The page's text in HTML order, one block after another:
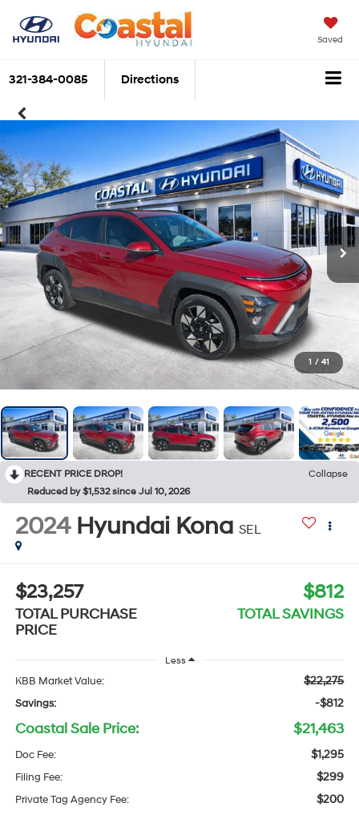
Saved
321-384-0085 Directions
1 / 41
RECENT PRICE DROP!
Collapse
Reduced by $1,532 since Jul 10, 2026
2024 Hyundai Kona SEL
$23,257
TOTAL PURCHASE
PRICE
$812
TOTAL SAVINGS
Less
KBB Market Value: $22,275
Savings: -$812
Coastal Sale Price: $21,463
Doc Fee: $1,295
Filing Fee: $299
Private Tag Agency Fee: $200